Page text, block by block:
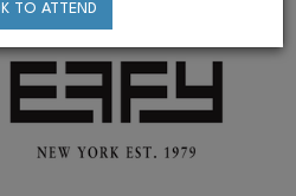
TO ATTEND